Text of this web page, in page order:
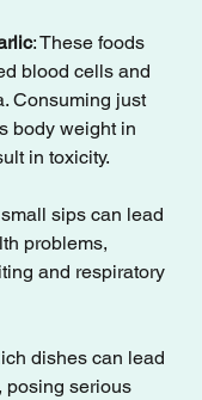
: These foods
blood cells and
Consuming just
body weight in
in toxicity.
sips can lead
problems,
and respiratory
dishes can lead
posing serious